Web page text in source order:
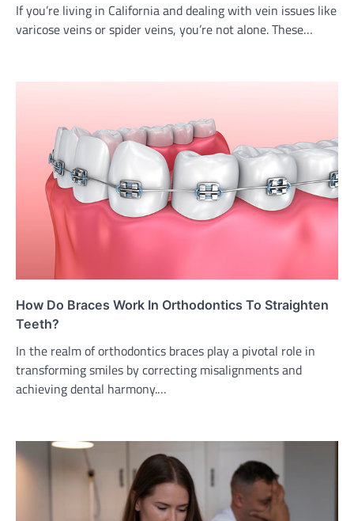
If you’re living in California and dealing with vein issues like
varicose veins or spider veins, you’re not alone. These…
How Do Braces Work In Orthodontics To Straighten
Teeth?
In the realm of orthodontics braces play a pivotal role in
transforming smiles by correcting misalignments and
achieving dental harmony.…